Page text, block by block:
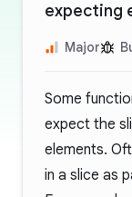
expecting
Major
Some
expect the
elements.
in a slice as